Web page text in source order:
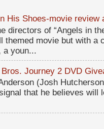
His Shoes-movie review
directors of “Angels in
themed movie but with
a youn...
Journey 2 DVD
(Josh
that he believes will